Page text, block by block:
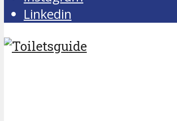
Linkedin